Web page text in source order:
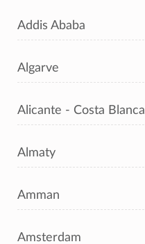
Addis Ababa
Algarve
Alicante - Costa Blanca
Almaty
Amman
Amsterdam